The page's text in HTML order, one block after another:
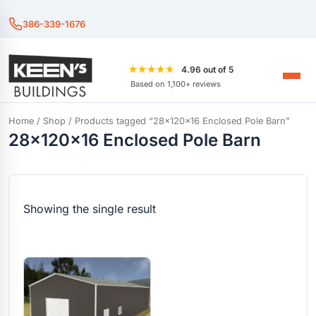
386-339-1676
★★★★★ 4.96 out of 5
Based on 1,100+ reviews
Home / Shop / Products tagged “28x120x16 Enclosed Pole Barn”
28x120x16 Enclosed Pole Barn
Showing the single result